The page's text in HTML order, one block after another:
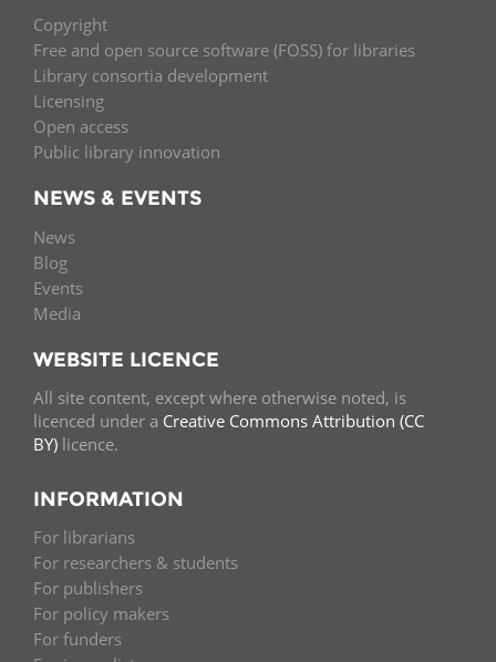
Copyright
Free and open source software (FOSS) for libraries
Library consortia development
Licensing
Open access
Public library innovation
NEWS & EVENTS
News
Blog
Events
Media
WEBSITE LICENCE
All site content, except where otherwise noted, is
licenced under a Creative Commons Attribution (CC
BY) licence.
INFORMATION
For librarians
For researchers & students
For publishers
For policy makers
For funders